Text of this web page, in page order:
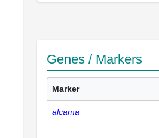
Genes / Markers
Marker
alcama